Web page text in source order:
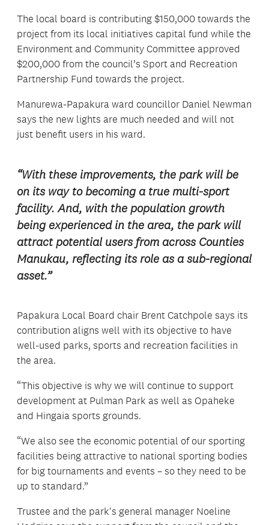
The local board is contributing $150,000 towards the
project from its local initiatives capital fund while the
Environment and Community Committee approved
$200,000 from the council’s Sport and Recreation
Partnership Fund towards the project.
Manurewa-Papakura ward councillor Daniel Newman
says the new lights are much needed and will not
just benefit users in his ward.
“With these improvements, the park will be
on its way to becoming a true multi-sport
facility. And, with the population growth
being experienced in the area, the park will
attract potential users from across Counties
Manukau, reflecting its role as a sub-regional
asset.”
Papakura Local Board chair Brent Catchpole says its
contribution aligns well with its objective to have
well-used parks, sports and recreation facilities in
the area.
“This objective is why we will continue to support
development at Pulman Park as well as Opaheke
and Hingaia sports grounds.
“We also see the economic potential of our sporting
facilities being attractive to national sporting bodies
for big tournaments and events – so they need to be
up to standard.”
Trustee and the park's general manager Noeline